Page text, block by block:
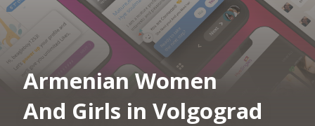
Armenian Women
And Girls in Volgograd